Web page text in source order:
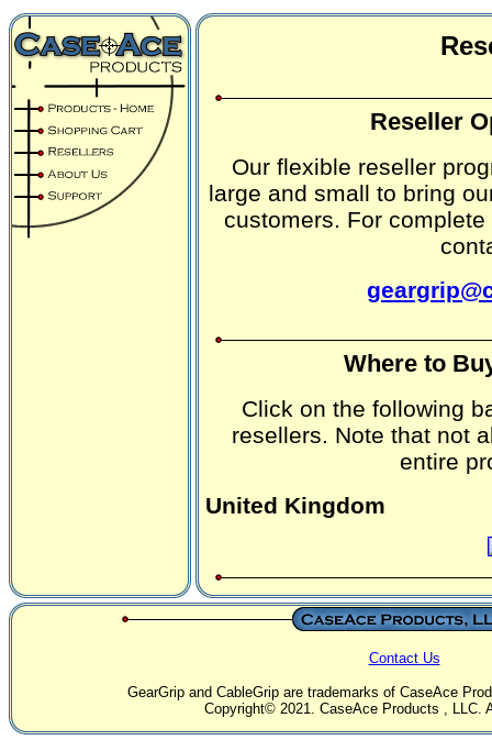
Reseller
Our flexible reseller
large and small to bring
customers. For
Where to
Click on the following
resellers. Note that not
entire
United Kingdom
Contact Us
GearGrip and CableGrip are trademarks of CaseAce
Copyright© 2021. CaseAce Products , LLC.